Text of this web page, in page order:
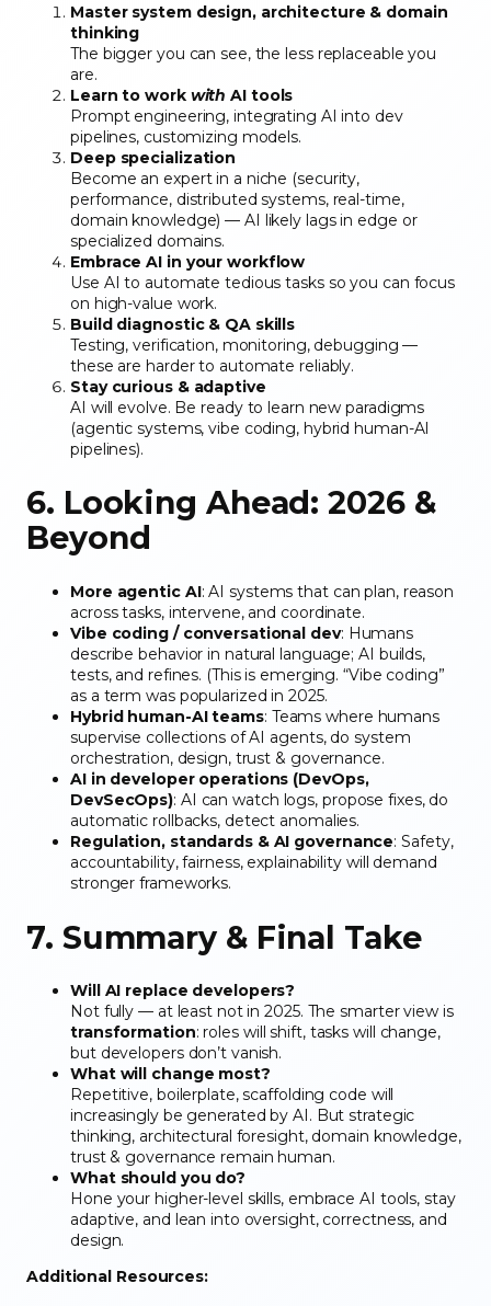
Master system design, architecture & domain
thinking
The bigger you can see, the less replaceable you
are.
Learn to work with AI tools
Prompt engineering, integrating AI into dev
pipelines, customizing models.
Deep specialization
Become an expert in a niche (security,
performance, distributed systems, real-time,
domain knowledge) — AI likely lags in edge or
specialized domains.
Embrace AI in your workflow
Use AI to automate tedious tasks so you can focus
on high-value work.
Build diagnostic & QA skills
Testing, verification, monitoring, debugging —
these are harder to automate reliably.
Stay curious & adaptive
AI will evolve. Be ready to learn new paradigms
(agentic systems, vibe coding, hybrid human-AI
pipelines).
6. Looking Ahead: 2026 &
Beyond
More agentic AI: AI systems that can plan, reason
across tasks, intervene, and coordinate.
Vibe coding / conversational dev: Humans
describe behavior in natural language; AI builds,
tests, and refines. (This is emerging. “Vibe coding”
as a term was popularized in 2025.
Hybrid human-AI teams: Teams where humans
supervise collections of AI agents, do system
orchestration, design, trust & governance.
AI in developer operations (DevOps,
DevSecOps): AI can watch logs, propose fixes, do
automatic rollbacks, detect anomalies.
Regulation, standards & AI governance: Safety,
accountability, fairness, explainability will demand
stronger frameworks.
7. Summary & Final Take
Will AI replace developers?
Not fully — at least not in 2025. The smarter view is
transformation: roles will shift, tasks will change,
but developers don’t vanish.
What will change most?
Repetitive, boilerplate, scaffolding code will
increasingly be generated by AI. But strategic
thinking, architectural foresight, domain knowledge,
trust & governance remain human.
What should you do?
Hone your higher-level skills, embrace AI tools, stay
adaptive, and lean into oversight, correctness, and
design.
Additional Resources: